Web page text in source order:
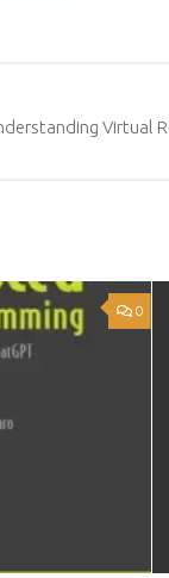
Virtual
0